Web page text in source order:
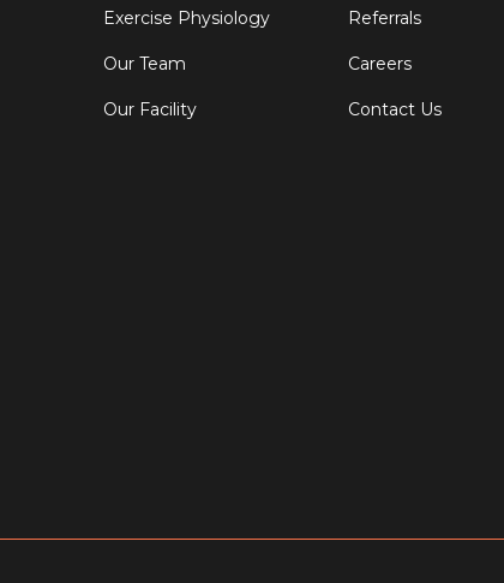
Exercise Physiology
Our Team
Our Facility
Referrals
Careers
Contact Us